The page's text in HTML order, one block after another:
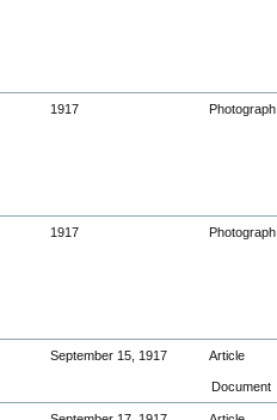
1917 Photograph
1917 Photograph
September 15, 1917 Article
Document